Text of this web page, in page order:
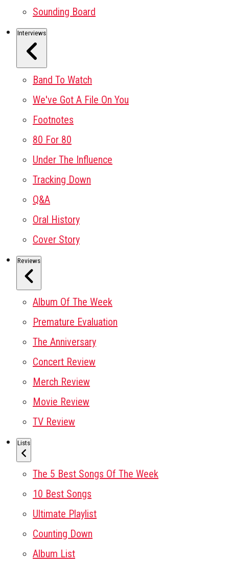
Sounding Board
Interviews
Band To Watch
We've Got A File On You
Footnotes
80 For 80
Under The Influence
Tracking Down
Q&A
Oral History
Cover Story
Reviews
Album Of The Week
Premature Evaluation
The Anniversary
Concert Review
Merch Review
Movie Review
TV Review
Lists
The 5 Best Songs Of The Week
10 Best Songs
Ultimate Playlist
Counting Down
Album List